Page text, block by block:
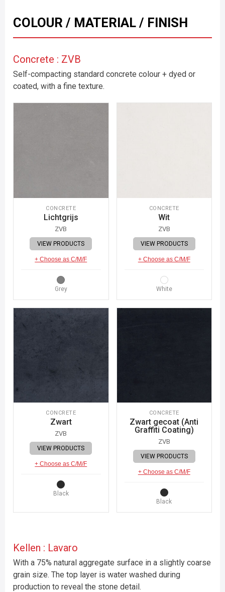
COLOUR / MATERIAL / FINISH
Concrete : ZVB
Self-compacting standard concrete colour + dyed or
coated, with a fine texture.
CONCRETE
Lichtgrijs
ZVB
VIEW PRODUCTS
+ Choose as C/M/F
Grey
CONCRETE
Wit
ZVB
VIEW PRODUCTS
+ Choose as C/M/F
White
CONCRETE
Zwart
ZVB
VIEW PRODUCTS
+ Choose as C/M/F
Black
CONCRETE
Zwart gecoat (Anti
Graffiti Coating)
ZVB
VIEW PRODUCTS
+ Choose as C/M/F
Black
Kellen : Lavaro
With a 75% natural aggregate surface in a slightly coarse
grain size. The top layer is water washed during
production to reveal the stone detail.